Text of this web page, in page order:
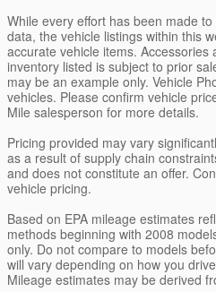
While every effort has been made
data, the vehicle listings within this
accurate vehicle items. Accessories
inventory listed is subject to prior
may be an example only. Vehicle
vehicles. Please confirm vehicle
Mile salesperson for more details.
Pricing provided may vary
as a result of supply chain
and does not constitute an offer.
vehicle pricing.
Based on EPA mileage estimates
methods beginning with 2008
only. Do not compare to models
will vary depending on how you
Mileage estimates may be derived